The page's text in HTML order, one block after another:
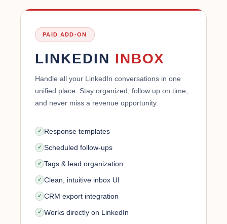
PAID ADD-ON
LINKEDIN INBOX
Handle all your LinkedIn conversations in one
unified place. Stay organized, follow up on time,
and never miss a revenue opportunity.
Response templates
Scheduled follow-ups
Tags & lead organization
Clean, intuitive inbox UI
CRM export integration
Works directly on LinkedIn